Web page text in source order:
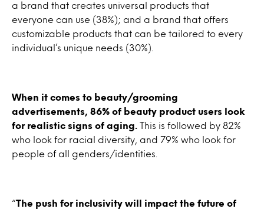
a brand that creates universal products that
everyone can use (38%); and a brand that offers
customizable products that can be tailored to every
individual’s unique needs (30%).
When it comes to beauty/grooming
advertisements, 86% of beauty product users look
for realistic signs of aging.
This is followed by 82%
who look for racial diversity, and 79% who look for
people of all genders/identities.
“The push for inclusivity will impact the future of